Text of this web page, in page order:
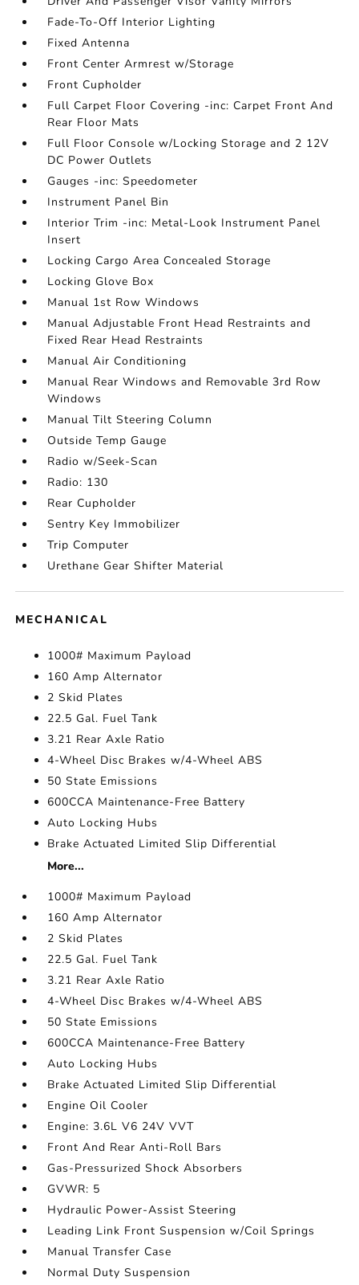
Fade-To-Off Interior Lighting
Fixed Antenna
Front Center Armrest w/Storage
Front Cupholder
Full Carpet Floor Covering -inc: Carpet Front And
Rear Floor Mats
Full Floor Console w/Locking Storage and 2 12V
DC Power Outlets
Gauges -inc: Speedometer
Instrument Panel Bin
Interior Trim -inc: Metal-Look Instrument Panel
Insert
Locking Cargo Area Concealed Storage
Locking Glove Box
Manual 1st Row Windows
Manual Adjustable Front Head Restraints and
Fixed Rear Head Restraints
Manual Air Conditioning
Manual Rear Windows and Removable 3rd Row
Windows
Manual Tilt Steering Column
Outside Temp Gauge
Radio w/Seek-Scan
Radio: 130
Rear Cupholder
Sentry Key Immobilizer
Trip Computer
Urethane Gear Shifter Material
MECHANICAL
1000# Maximum Payload
160 Amp Alternator
2 Skid Plates
22.5 Gal. Fuel Tank
3.21 Rear Axle Ratio
4-Wheel Disc Brakes w/4-Wheel ABS
50 State Emissions
600CCA Maintenance-Free Battery
Auto Locking Hubs
Brake Actuated Limited Slip Differential
More...
1000# Maximum Payload
160 Amp Alternator
2 Skid Plates
22.5 Gal. Fuel Tank
3.21 Rear Axle Ratio
4-Wheel Disc Brakes w/4-Wheel ABS
50 State Emissions
600CCA Maintenance-Free Battery
Auto Locking Hubs
Brake Actuated Limited Slip Differential
Engine Oil Cooler
Engine: 3.6L V6 24V VVT
Front And Rear Anti-Roll Bars
Gas-Pressurized Shock Absorbers
GVWR: 5
Hydraulic Power-Assist Steering
Leading Link Front Suspension w/Coil Springs
Manual Transfer Case
Normal Duty Suspension